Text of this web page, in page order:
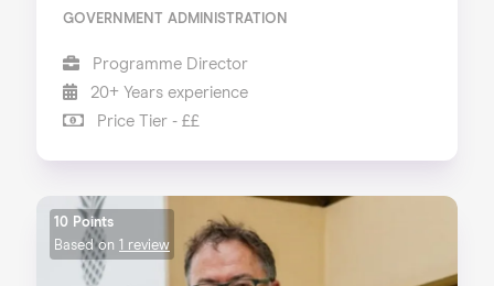
GOVERNMENT ADMINISTRATION
Programme Director
20+ Years experience
Price Tier - ££
10 Points
Based on 1 review